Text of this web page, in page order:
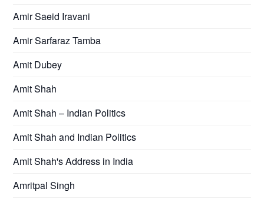
Amir Saeid Iravani
Amir Sarfaraz Tamba
Amit Dubey
Amit Shah
Amit Shah – Indian Politics
Amit Shah and Indian Politics
Amit Shah's Address in India
Amritpal Singh